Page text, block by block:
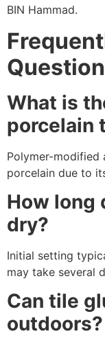
BIN Hammad.
What is
porcelain
Polymer-modified
porcelain due to
How long
dry?
Initial setting
may take several
Can tile
outdoors?